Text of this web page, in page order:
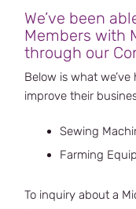
We’ve been
Members with
through our
Below is what
improve their
Sewing
Farming
To inquiry about a